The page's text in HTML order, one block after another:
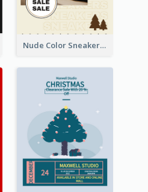
Nude Color Sneakers Christmas Sale Poster